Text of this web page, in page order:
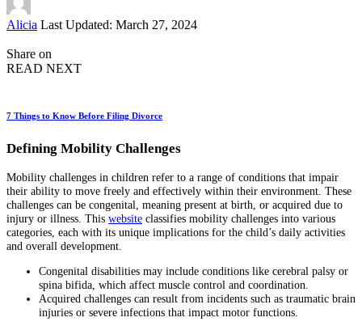
Posted
Alicia Last Updated: March 27, 2024
Share on
READ NEXT
7 Things to Know Before Filing Divorce
Defining Mobility Challenges
Mobility challenges in children refer to a range of conditions that impair
their ability to move freely and effectively within their environment. These
challenges can be congenital, meaning present at birth, or acquired due to
injury or illness. This website classifies mobility challenges into various
categories, each with its unique implications for the child’s daily activities
and overall development.
Congenital disabilities may include conditions like cerebral palsy or
spina bifida, which affect muscle control and coordination.
Acquired challenges can result from incidents such as traumatic brain
injuries or severe infections that impact motor functions.